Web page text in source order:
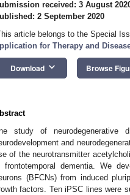
received: 3 August
2 September 2020
article belongs to the Special
for Therapy and
Download keyboard_arrow_down Browse
study of neurodegenerative
and
of the neurotransmitter
frontotemporal dementia. We
(BFCNs) from induced
factors. Ten iPSC lines were